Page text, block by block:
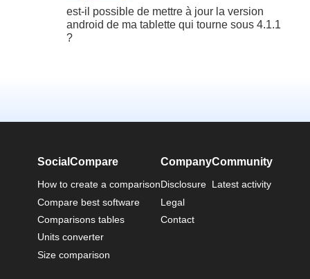
est-il possible de mettre à jour la version
android de ma tablette qui tourne sous 4.1.1
?
SocialCompare
How to create a comparison
Compare best software
Comparisons tables
Units converter
Size comparison
Company
Disclosure
Legal
Contact
Community
Latest activity